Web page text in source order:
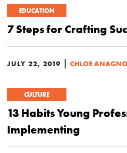
EDUCATION
7 Steps for Crafting
JULY 22, 2019 | CHLOE
CULTURE
13 Habits Young
Implementing